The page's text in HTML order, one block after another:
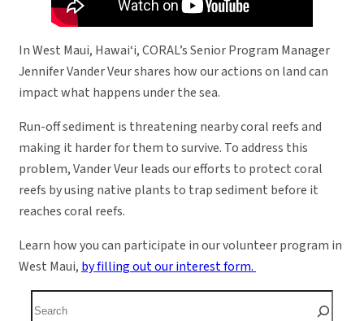
In West Maui, Hawai‘i, CORAL’s Senior Program Manager
Jennifer Vander Veur shares how our actions on land can
impact what happens under the sea.
Run-off sediment is threatening nearby coral reefs and
making it harder for them to survive. To address this
problem, Vander Veur leads our efforts to protect coral
reefs by using native plants to trap sediment before it
reaches coral reefs.
Learn how you can participate in our volunteer program in
West Maui, by filling out our interest form.